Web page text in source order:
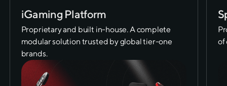
iGaming Platform
Proprietary and built in-house. A complete
modular solution trusted by global tier-one
brands.
of